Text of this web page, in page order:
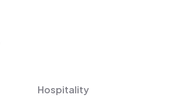
Hospitality